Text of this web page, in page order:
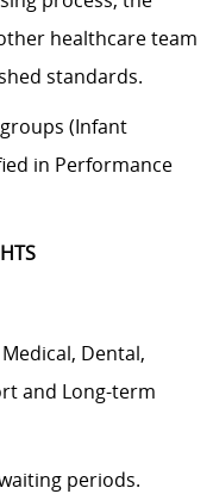
healthcare team
standards.
(Infant
in Performance
Dental,
and Long-term
periods.